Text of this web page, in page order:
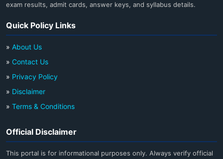
exam results, admit cards, answer keys, and syllabus details.
Quick Policy Links
» About Us
» Contact Us
» Privacy Policy
» Disclaimer
» Terms & Conditions
Official Disclaimer
This portal is for informational purposes only. Always verify official